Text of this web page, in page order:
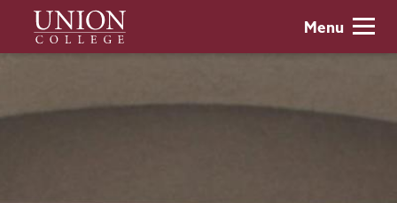
main
Union
College
Menu